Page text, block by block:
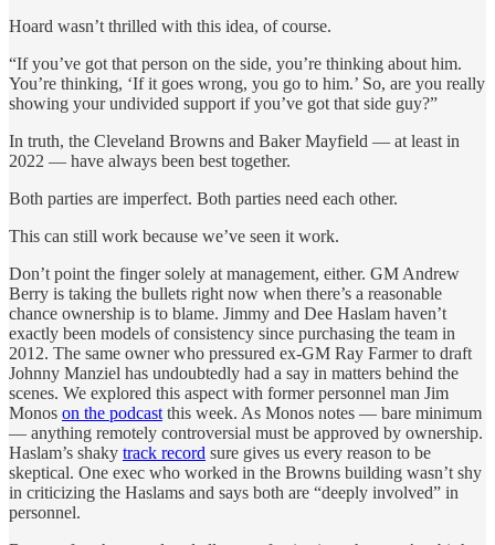
Hoard wasn’t thrilled with this idea, of course.
“If you’ve got that person on the side, you’re thinking about him.
You’re thinking, ‘If it goes wrong, you go to him.’ So, are you really
showing your undivided support if you’ve got that side guy?”
In truth, the Cleveland Browns and Baker Mayfield — at least in
2022 — have always been best together.
Both parties are imperfect. Both parties need each other.
This can still work because we’ve seen it work.
Don’t point the finger solely at management, either. GM Andrew
Berry is taking the bullets right now when there’s a reasonable
chance ownership is to blame. Jimmy and Dee Haslam haven’t
exactly been models of consistency since purchasing the team in
2012. The same owner who pressured ex-GM Ray Farmer to draft
Johnny Manziel has undoubtedly had a say in matters behind the
scenes. We explored this aspect with former personnel man Jim
Monos on the podcast this week. As Monos notes — bare minimum
— anything remotely controversial must be approved by ownership.
Haslam’s shaky track record sure gives us every reason to be
skeptical. One exec who worked in the Browns building wasn’t shy
in criticizing the Haslams and says both are “deeply involved” in
personnel.